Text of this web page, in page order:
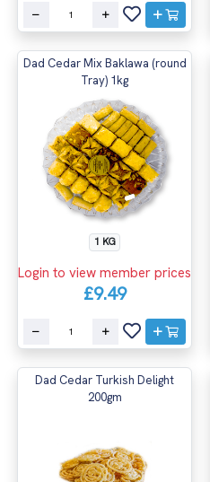
Dad Cedar Mix Baklawa (round
Tray) 1kg
1 KG
Login to view member prices
£9.49
Dad Cedar Turkish Delight
200gm